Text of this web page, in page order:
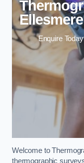
Enquire
Welcome to
thermographic